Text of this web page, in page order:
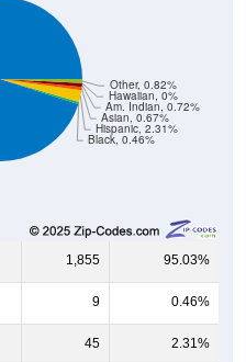
Black, 0.46%
Hispanic, 2.31%
Asian, 0.67%
Am. Indian, 0.72%
Hawaiian, 0%
Other, 0.82%
1,855 95.03%
9 0.46%
45 2.31%